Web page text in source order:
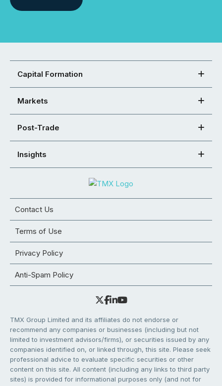
Capital Formation
Markets
Post-Trade
Insights
Contact Us
Terms of Use
Privacy Policy
Anti-Spam Policy
TMX Group Limited and its affiliates do not endorse or
recommend any companies or businesses (including but not
limited to investment advisors/firms), or securities issued by any
companies identified on, or linked through, this site. Please seek
professional advice to evaluate specific securities or other
content on this site. All content (including any links to third party
sites) is provided for informational purposes only (and not for